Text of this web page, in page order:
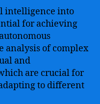
intelligence into
for achieving
analysis of complex
and
are crucial for
to different